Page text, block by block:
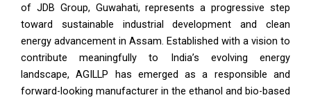
of JDB Group, Guwahati, represents a progressive step
toward sustainable industrial development and clean
energy advancement in Assam. Established with a vision to
contribute meaningfully to India’s evolving energy
landscape, AGILLP has emerged as a responsible and
forward-looking manufacturer in the ethanol and bio-based